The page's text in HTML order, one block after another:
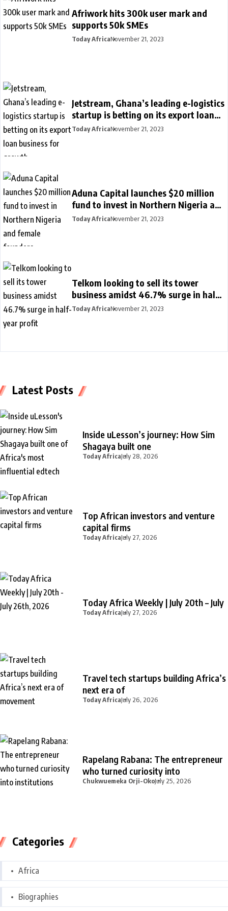
Afriwork hits 300k user mark and
supports 50k SMEs
Today AfricaNovember 21, 2023
Jetstream, Ghana’s leading e-logistics
startup is betting on its export loan
business for growth
Today AfricaNovember 21, 2023
Aduna Capital launches $20 million
fund to invest in Northern Nigeria and
female founders
Today AfricaNovember 21, 2023
Telkom looking to sell its tower
business amidst 46.7% surge in half-
year profit
Today AfricaNovember 21, 2023
Latest Posts
Inside uLesson’s journey: How Sim
Shagaya built one
Today AfricaJuly 28, 2026
Top African investors and venture
capital firms
Today AfricaJuly 27, 2026
Today Africa Weekly | July 20th – July
Today AfricaJuly 27, 2026
Travel tech startups building Africa’s
next era of
Today AfricaJuly 26, 2026
Rapelang Rabana: The entrepreneur
who turned curiosity into
Chukwuemeka Orji-OkoJuly 25, 2026
Categories
Africa
Biographies